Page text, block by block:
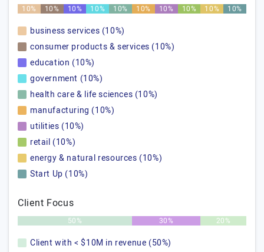
10% 10% 10% 10% 10% 10% 10% 10% 10% 10%
business services (10%)
consumer products & services (10%)
education (10%)
government (10%)
health care & life sciences (10%)
manufacturing (10%)
utilities (10%)
retail (10%)
energy & natural resources (10%)
Start Up (10%)
Client Focus
50% 30% 20%
Client with < $10M in revenue (50%)